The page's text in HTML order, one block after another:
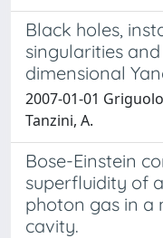
Black holes,
singularities
dimensional
2007-01-01
Tanzini, A.
Bose-Einstein
superfluidity of
photon gas in a
cavity.